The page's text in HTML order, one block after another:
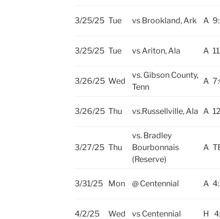
3/25/25 Tue vs Brookland, Ark A
3/25/25 Tue vs Ariton, Ala A
3/26/25 Wed
vs. Gibson County,
Tenn
A
3/26/25 Thu vs.Russellville, Ala A
3/27/25 Thu
vs. Bradley
Bourbonnais
(Reserve)
A
3/31/25 Mon @ Centennial A
4/2/25 Wed vs Centennial H